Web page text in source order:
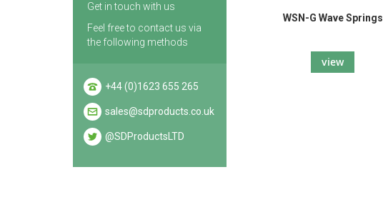
WSN-G Wave Springs
view
Get in touch with us
Feel free to contact us via
the following methods
+44 (0)1623 655 265
sales@sdproducts.co.uk
@SDProductsLTD